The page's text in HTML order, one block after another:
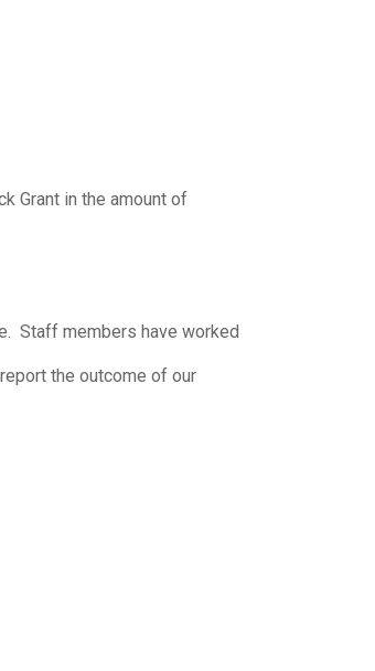
Grant in the amount of
Staff members have worked
the outcome of our